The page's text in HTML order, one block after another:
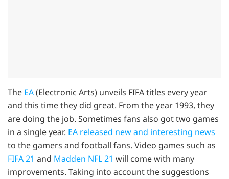
The EA(Electronic Arts) unveils FIFA titles every year
and this time they did great. From the year 1993, they
are doing the job. Sometimes fans also got two games
in a single year. EA released new and interesting news
to the gamers and football fans. Video games such as
FIFA 21 and Madden NFL 21 will come with many
improvements. Taking into account the suggestions